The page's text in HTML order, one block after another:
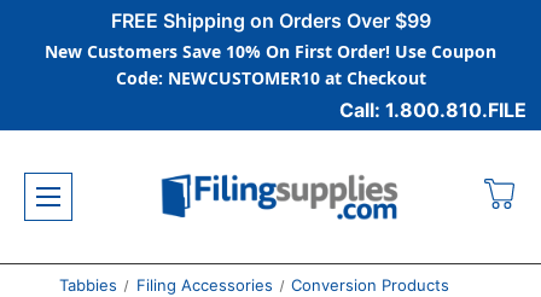
FREE Shipping on Orders Over $99
New Customers Save 10% On First Order! Use Coupon
Code: NEWCUSTOMER10 at Checkout
Call: 1.800.810.FILE
Tabbies Filing Accessories
Conversion Products